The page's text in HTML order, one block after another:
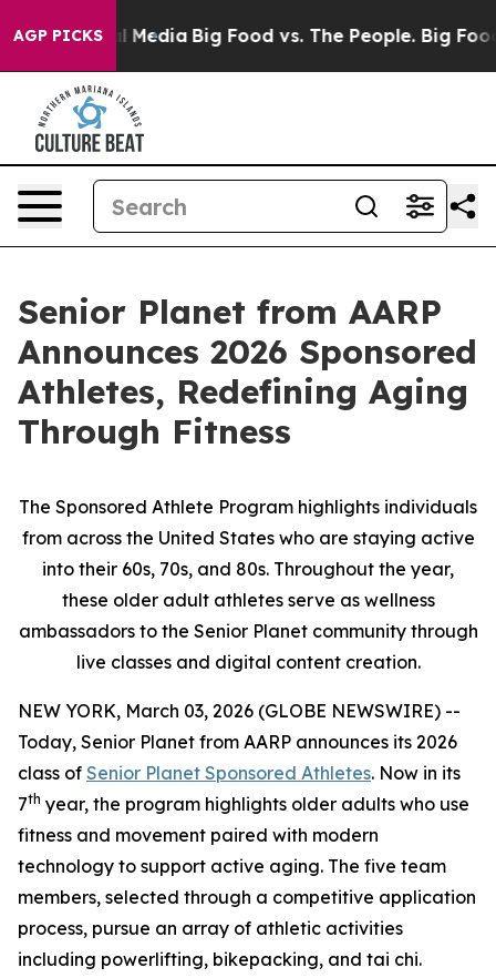
AGP PICKS
Social Media Big Food vs. The People. Big Food’s
Senior Planet from AARP
Announces 2026 Sponsored
Athletes, Redefining Aging
Through Fitness
The Sponsored Athlete Program highlights individuals
from across the United States who are staying active
into their 60s, 70s, and 80s. Throughout the year,
these older adult athletes serve as wellness
ambassadors to the Senior Planet community through
live classes and digital content creation.
NEW YORK, March 03, 2026 (GLOBE NEWSWIRE) --
Today, Senior Planet from AARP announces its 2026
class of Senior Planet Sponsored Athletes. Now in its
7th year, the program highlights older adults who use
fitness and movement paired with modern
technology to support active aging. The five team
members, selected through a competitive application
process, pursue an array of athletic activities
including powerlifting, bikepacking, and tai chi.